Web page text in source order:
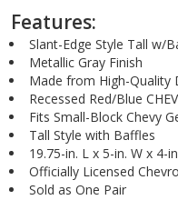
Features:
Slant-Edge Style Tall w/
Metallic Gray Finish
Made from High-Quality
Recessed Red/Blue
Fits Small-Block Chevy
Tall Style with Baffles
19.75-in. L x 5-in. W x 4-
Officially Licensed
Sold as One Pair